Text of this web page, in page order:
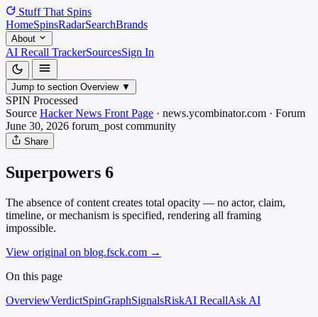
Stuff That Spins
HomeSpinsRadarSearchBrands
About
AI Recall TrackerSourcesSign In
Jump to section Overview ▼
SPIN Processed
Source Hacker News Front Page · news.ycombinator.com · Forum
June 30, 2026 forum_post community
Share
Superpowers 6
The absence of content creates total opacity — no actor, claim,
timeline, or mechanism is specified, rendering all framing
impossible.
View original on blog.fsck.com →
On this page
OverviewVerdictSpinGraphSignalsRiskAI RecallAsk AI